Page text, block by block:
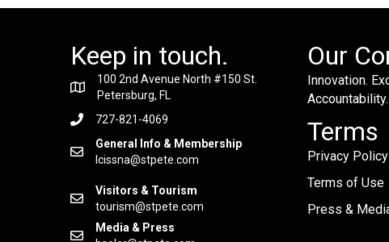
Keep in touch.
100 2nd Avenue North #150 St.
Petersburg, FL
727-821-4069
General Info & Membership
lcissna@stpete.com
Visitors & Tourism
tourism@stpete.com
Media & Press
Our
Innovation.
Terms
Privacy Policy
Terms of Use
Press &